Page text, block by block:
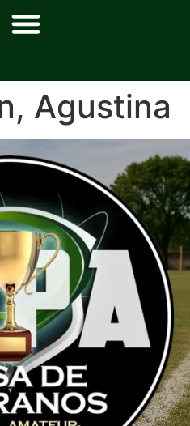
Agustina